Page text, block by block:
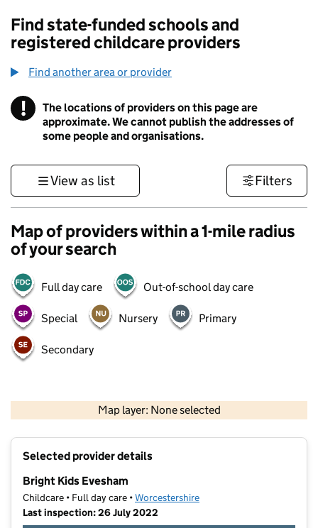
Find state-funded schools and
registered childcare providers
Find another area or provider
! Information
The locations of providers on this page are
approximate. We cannot publish the addresses of
some people and organisations.
View as list Filters
Map of providers within a 1-mile radius
of your search
Full day care Out-of-school day care
Special Nursery Primary
Secondary
Map layer: None selected
Contains OS data © Crown copyright and database rights 2026
Selected provider details
Bright Kids Evesham
Childcare • Full day care •Worcestershire
Last inspection: 26 July 2022